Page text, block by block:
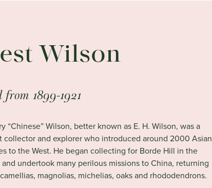
Wilson
from 1899-1921
“Chinese” Wilson, better known as E. H. Wilson, was a
collector and explorer who introduced around 2000 Asian
to the West. He began collecting for Borde Hill in the
and undertook many perilous missions to China, returning
magnolias, michelias, oaks and rhododendrons.